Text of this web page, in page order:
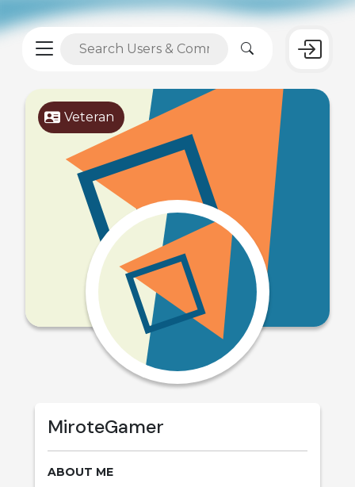
Veteran
MiroteGamer
ABOUT ME